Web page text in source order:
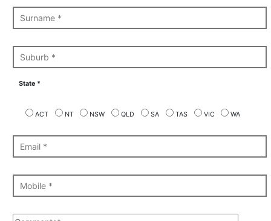
State *
ACT NT NSW QLD SA TAS VIC WA